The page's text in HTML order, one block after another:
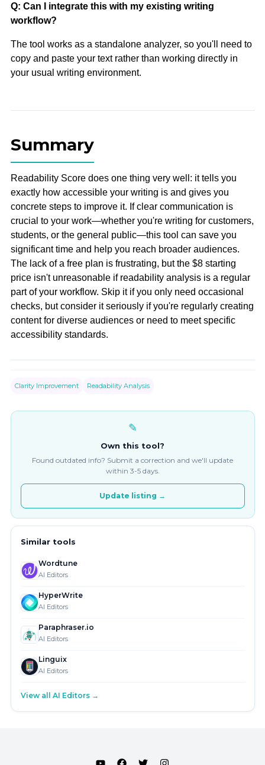
Q: Can I integrate this with my existing writing
workflow?
The tool works as a standalone analyzer, so you'll need to
copy and paste your text rather than working directly in
your usual writing environment.
Summary
Readability Score does one thing very well: it tells you
exactly how accessible your writing is and gives you
concrete steps to improve it. If clear communication is
crucial to your work—whether you're writing for customers,
students, or the general public—this tool can save you
significant time and help you reach broader audiences.
The lack of a free plan is frustrating, but the $8 starting
price isn't unreasonable if readability analysis is a regular
part of your workflow. Skip it if you only need occasional
checks, but consider it seriously if you're regularly creating
content for diverse audiences or need to meet specific
accessibility standards.
Clarity Improvement Readability Analysis
✎
Own this tool?
Found outdated info? Submit a correction and we'll update
within 3-5 days.
Update listing →
Similar tools
Wordtune
AI Editors
HyperWrite
AI Editors
Paraphraser.io
AI Editors
Linguix
AI Editors
View all AI Editors →